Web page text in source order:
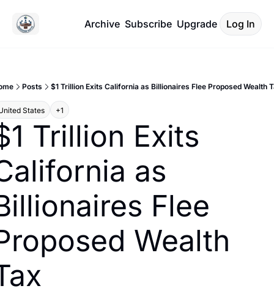
Archive Subscribe Upgrade Log In
Posts $1 Trillion Exits California as Billionaires Flee Proposed Wealth
States +1
Trillion Exits
as
Flee
Wealth